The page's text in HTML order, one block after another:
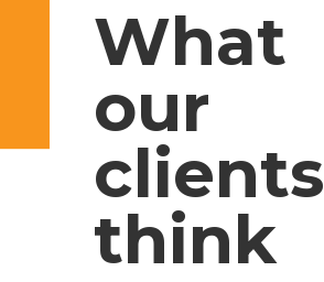
What
our
clients
think